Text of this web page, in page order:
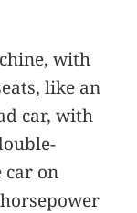
with
like an
car, with
car on